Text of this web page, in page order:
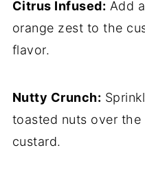
Citrus Infused: Add
orange zest to the
flavor.
Nutty Crunch:
toasted nuts over
custard.